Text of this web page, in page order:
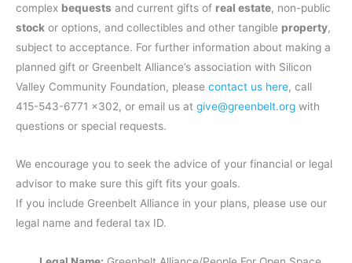
complex bequests and current gifts of real estate, non-public
stock or options, and collectibles and other tangible property,
subject to acceptance. For further information about making a
planned gift or Greenbelt Alliance’s association with Silicon
Valley Community Foundation, please contact us here, call
415-543-6771 x302, or email us at give@greenbelt.org with
questions or special requests.
We encourage you to seek the advice of your financial or legal
advisor to make sure this gift fits your goals.
If you include Greenbelt Alliance in your plans, please use our
legal name and federal tax ID.